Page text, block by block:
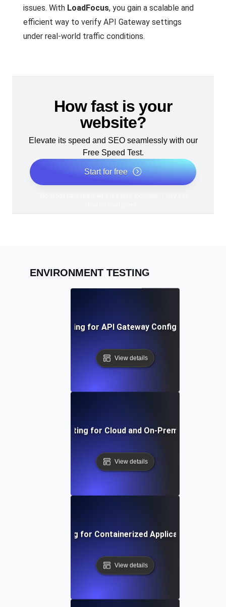
issues. With LoadFocus, you gain a scalable and
efficient way to verify API Gateway settings
under real-world traffic conditions.
How fast is your
website?
Elevate its speed and SEO seamlessly with our
Free Speed Test.
Start for free
ENVIRONMENT TESTING
Environment Testing for API Gateway Configuration
View details
Environment Testing for Cloud and On-Premise
View details
Testing for Containerized Applications in
View details